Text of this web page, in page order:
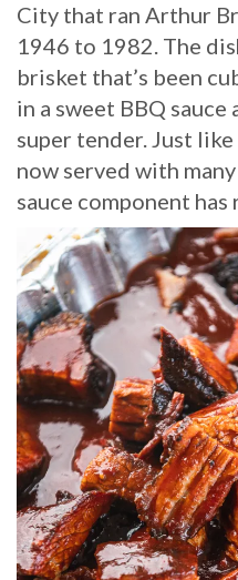
City that ran Arthur
1946 to 1982. The
brisket that’s been
in a sweet BBQ
super tender. Just
now served with
sauce component has